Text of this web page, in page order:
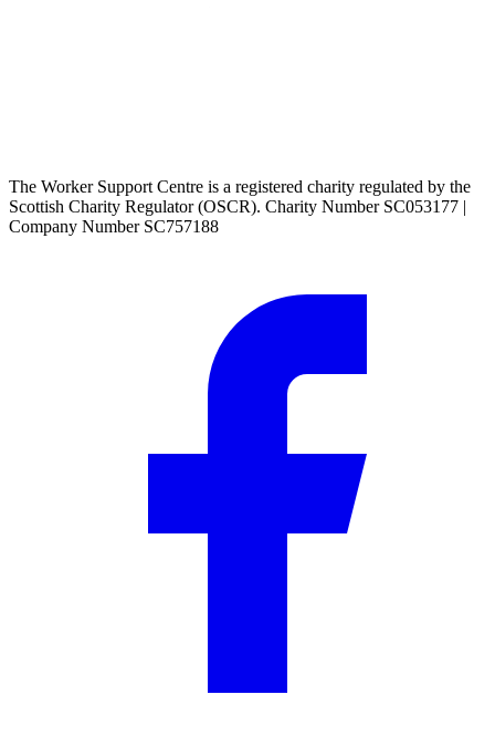
The Worker Support Centre is a registered charity regulated by the
Scottish Charity Regulator (OSCR). Charity Number SC053177 |
Company Number SC757188